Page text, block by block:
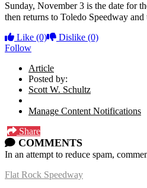
Sunday, November 3 is the date for
then returns to Toledo Speedway
Like (0) Dislike (0)
Follow
Article
Posted by:
Scott W. Schultz
Manage Content Notifications
Share
COMMENTS
In an attempt to reduce spam,
Flat Rock Speedway